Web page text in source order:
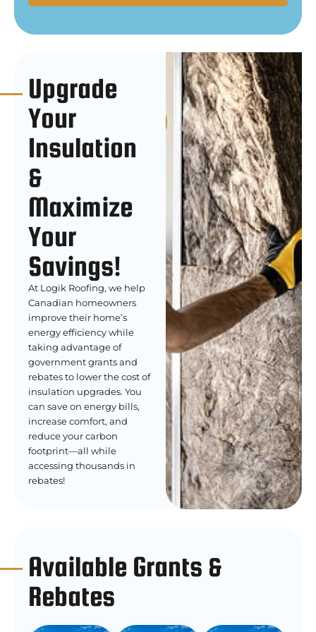
Upgrade
Your
Insulation
&
Maximize
Your
Savings!
At Logik Roofing, we help
Canadian homeowners
improve their home’s
energy efficiency while
taking advantage of
government grants and
rebates to lower the cost of
insulation upgrades. You
can save on energy bills,
increase comfort, and
reduce your carbon
footprint—all while
accessing thousands in
rebates!
Available Grants &
Rebates